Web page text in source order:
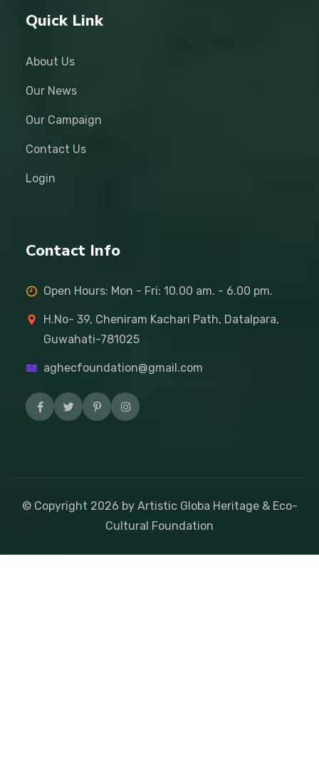
Quick Link
About Us
Our News
Our Campaign
Contact Us
Login
Contact Info
Open Hours: Mon - Fri: 10.00 am. - 6.00 pm.
H.No- 39, Cheniram Kachari Path, Datalpara,
Guwahati-781025
aghecfoundation@gmail.com
© Copyright 2026 by Artistic Globa Heritage & Eco-
Cultural Foundation